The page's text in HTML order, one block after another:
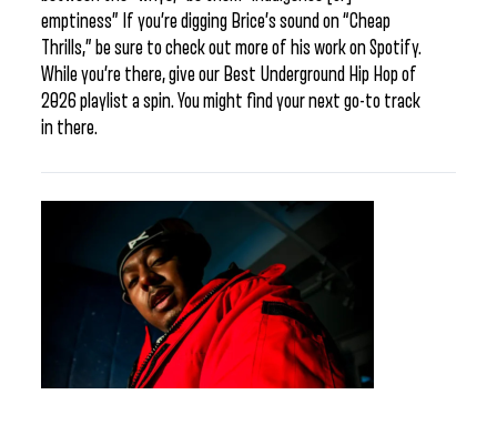
emptiness” If you’re digging Brice’s sound on “Cheap
Thrills,” be sure to check out more of his work on Spotify.
While you’re there, give our Best Underground Hip Hop of
2026 playlist a spin. You might find your next go-to track
in there.